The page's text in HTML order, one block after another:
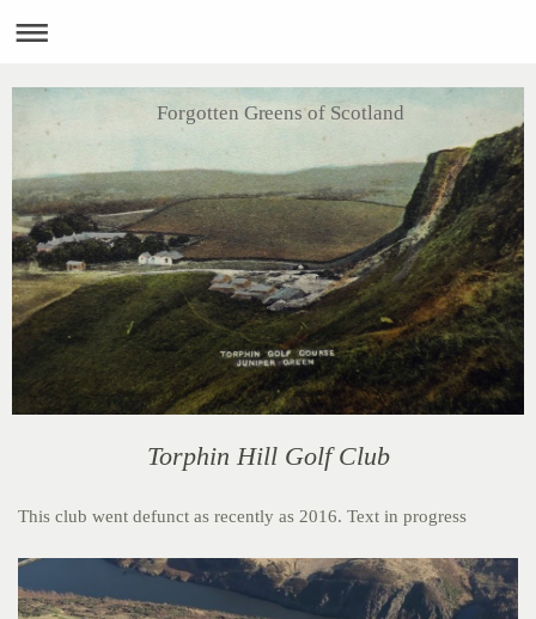
Forgotten Greens of Scotland
Torphin Hill Golf Club
This club went defunct as recently as 2016. Text in progress